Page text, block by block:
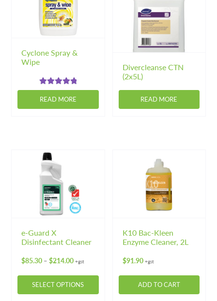
options
the
product
Cyclone Spray &
Wipe
Rated5.00
out of 5
READ MORE
Divercleanse CTN
(2x5L)
READ MORE
e-Guard X
Disinfectant Cleaner
$85.30 – $214.00Price
$85.30
through
$214.00
+gst
SELECT OPTIONS
K10 Bac-Kleen
Enzyme Cleaner, 2L
$91.90 +gst
ADD TO CART